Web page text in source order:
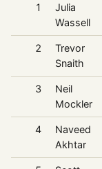
1
Julia
Wassell
2
Trevor
Snaith
3
Neil
Mockler
4
Naveed
Akhtar